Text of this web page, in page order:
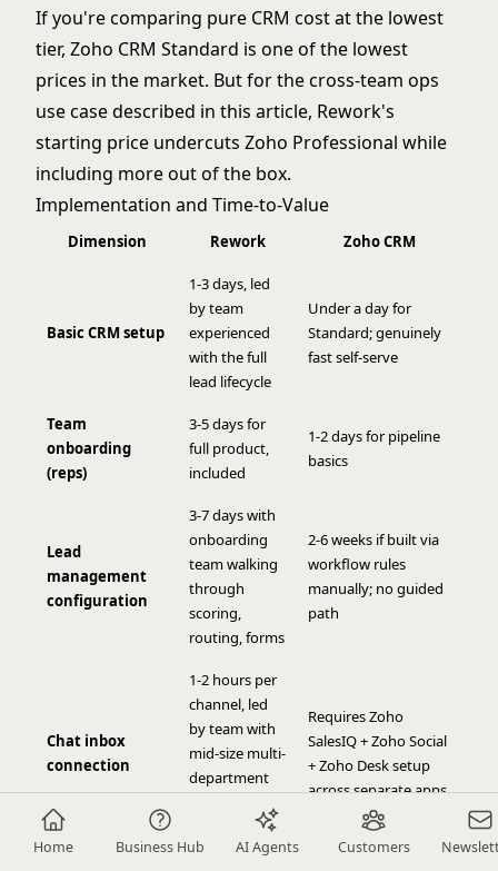
Home Business Hub AI Agents Customers
If you're comparing pure CRM cost at the lowest
tier, Zoho CRM Standard is one of the lowest
prices in the market. But for the cross-team ops
use case described in this article, Rework's
starting price undercuts Zoho Professional while
including more out of the box.
Implementation and Time-to-Value
Dimension Rework Zoho CRM
Basic CRM setup
1-3 days, led
by team
experienced
with the full
lead lifecycle
Under a day for
Standard; genuinely
fast self-serve
Team
onboarding
(reps)
3-5 days for
full product,
included
1-2 days for pipeline
basics
Lead
management
configuration
3-7 days with
onboarding
team walking
through
scoring,
routing, forms
2-6 weeks if built via
workflow rules
manually; no guided
path
Chat inbox
connection
1-2 hours per
channel, led
by team with
mid-size multi-
department
experience
Requires Zoho
SalesIQ + Zoho Social
+ Zoho Desk setup
across separate apps